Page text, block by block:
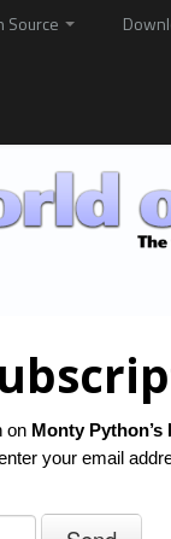
Source
on Monty
your email